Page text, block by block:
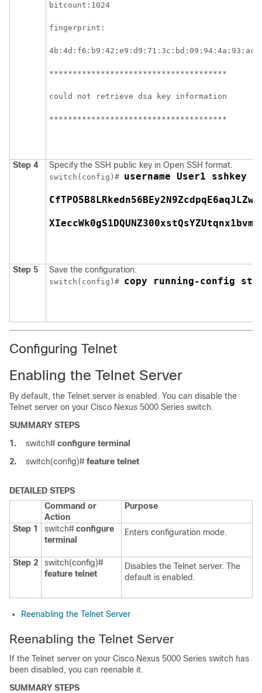
bitcount:1024
fingerprint:
**************************************
could not retrieve dsa key information
**************************************
Step 4 Specify the SSH public key in Open SSH format.
switch(config)# username User1 sshkey
Step 5 Save the configuration.
switch(config)# copy running-config
Configuring Telnet
Enabling the Telnet Server
By default, the Telnet server is enabled. You can disable the
Telnet server on your Cisco Nexus 5000 Series switch.
SUMMARY STEPS
1.
switch# configure terminal
2.
switch(config)# feature telnet
DETAILED STEPS
Command or
Action
Purpose
Step 1 switch# configure
terminal
Enters configuration mode.
Step 2
switch(config)#
feature telnet
Disables the Telnet server. The
default is enabled.
Reenabling the Telnet Server
Reenabling the Telnet Server
If the Telnet server on your Cisco Nexus 5000 Series switch has
been disabled, you can reenable it.
SUMMARY STEPS